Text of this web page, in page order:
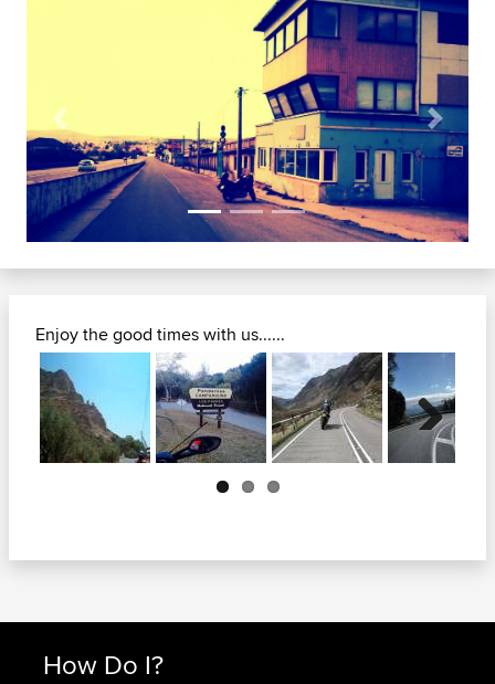
Previous Next
Enjoy the good times with us......
Next
How Do I?